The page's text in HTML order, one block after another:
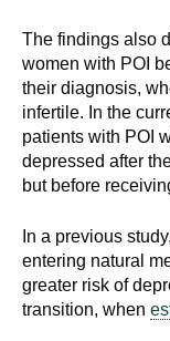
The findings also
women with POI
their diagnosis,
infertile. In the
patients with POI
depressed after
but before
In a previous
entering natural
greater risk of
transition, when